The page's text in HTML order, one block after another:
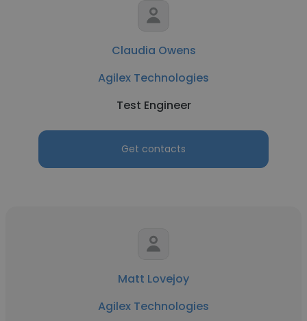
Claudia Owens
Agilex Technologies
Test Engineer
Get contacts
Matt Lovejoy
Agilex Technologies